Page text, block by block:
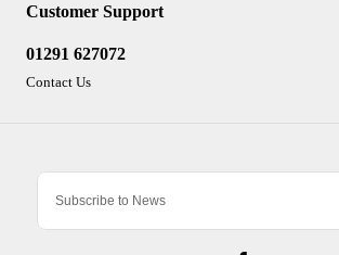
Customer Support
01291 627072
Contact Us